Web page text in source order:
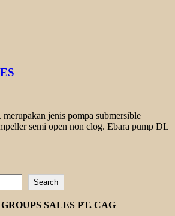
jenis pompa submersible
semi open non clog. Ebara pump DL
Search
SALES PT. CAG